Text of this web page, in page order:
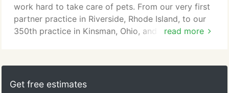
read more
work hard to take care of pets. From our very first
partner practice in Riverside, Rhode Island, to our
350th practice in Kinsman, Ohio, and all of the
based, locally managed veterinary practices and
making life better for the passionate people who
Get free estimates